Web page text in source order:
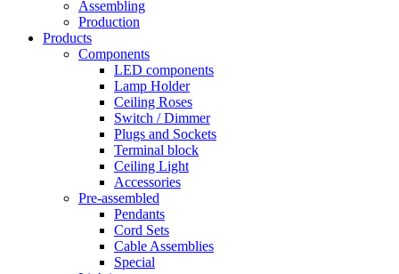
Assembling
Production
Products
Components
LED components
Lamp Holder
Ceiling Roses
Switch / Dimmer
Plugs and Sockets
Terminal block
Ceiling Light
Accessories
Pre-assembled
Pendants
Cord Sets
Cable Assemblies
Special